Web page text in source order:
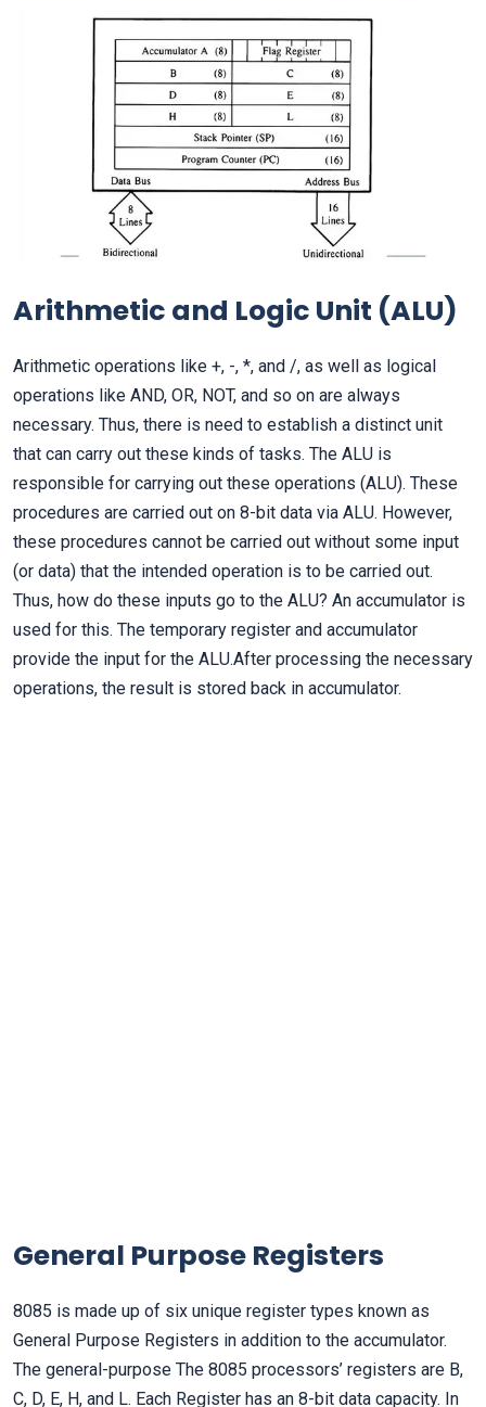
Arithmetic and Logic Unit (ALU)
Arithmetic operations like +, -, *, and /, as well as logical
operations like AND, OR, NOT, and so on are always
necessary. Thus, there is need to establish a distinct unit
that can carry out these kinds of tasks. The ALU is
responsible for carrying out these operations (ALU). These
procedures are carried out on 8-bit data via ALU. However,
these procedures cannot be carried out without some input
(or data) that the intended operation is to be carried out.
Thus, how do these inputs go to the ALU? An accumulator is
used for this. The temporary register and accumulator
provide the input for the ALU.After processing the necessary
operations, the result is stored back in accumulator.
General Purpose Registers
8085 is made up of six unique register types known as
General Purpose Registers in addition to the accumulator.
The general-purpose The 8085 processors’ registers are B,
C, D, E, H, and L. Each Register has an 8-bit data capacity. In